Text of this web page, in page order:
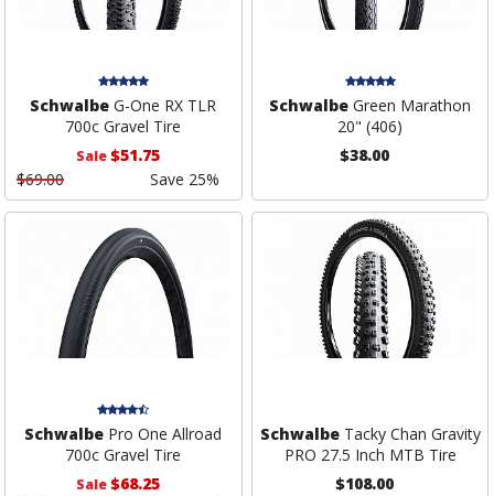
Schwalbe G-One RX TLR
700c Gravel Tire
Sale$51.75
$69.00
Save 25%
Schwalbe Green Marathon
20" (406)
$38.00
Schwalbe Pro One Allroad
700c Gravel Tire
Sale$68.25
SchwalbeTacky Chan Gravity
PRO 27.5 Inch MTB Tire
$108.00